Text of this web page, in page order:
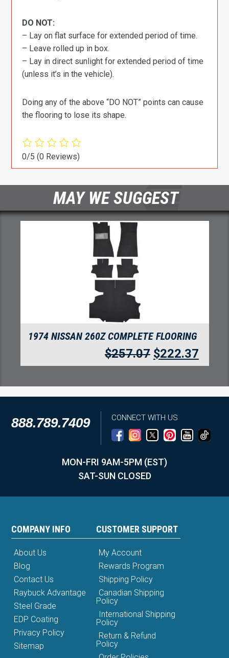
DO NOT:
– Lay on flat surface for extended period of time.
– Leave rolled up in box.
– Lay in direct sunlight for extended period of time
(unless it’s in the vehicle).
Doing any of the above “DO NOT” points can cause
the flooring to lose its shape.
0/5(0 Reviews)
MAY WE SUGGEST
1974 NISSAN 260Z REAR CARGO AREA
$169.67 $146.76
888.789.7409 CONNECT WITH US
MON-FRI 9AM-5PM (EST)
SAT-SUN CLOSED
COMPANY INFO
About Us
Blog
Contact Us
Raybuck Advantage
Steel Grade
EDP Coating
Privacy Policy
Sitemap
CUSTOMER SUPPORT
My Account
Rewards Program
Shipping Policy
Canadian Shipping
Policy
International Shipping
Policy
Return & Refund
Policy